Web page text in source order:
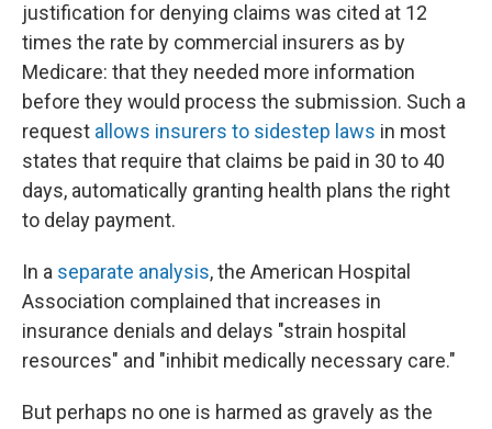
justification for denying claims was cited at 12
times the rate by commercial insurers as by
Medicare: that they needed more information
before they would process the submission. Such a
request allows insurers to sidestep laws in most
states that require that claims be paid in 30 to 40
days, automatically granting health plans the right
to delay payment.
In a separate analysis, the American Hospital
Association complained that increases in
insurance denials and delays "strain hospital
resources" and "inhibit medically necessary care."
But perhaps no one is harmed as gravely as the